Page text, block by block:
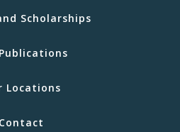
Scholarships
Locations
Contact